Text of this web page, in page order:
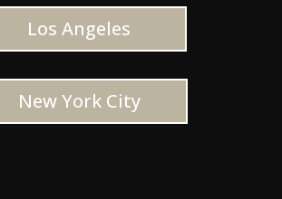
Los Angeles
New York City